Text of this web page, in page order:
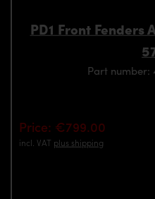
PD1 Front
Part number:
Price: €799.00
incl. VAT plus shipping